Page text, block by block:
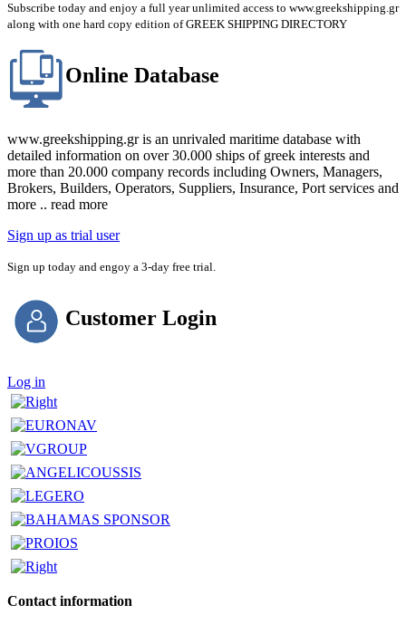
Subscribe today and enjoy a full year unlimited access to www.greekshipping.gr
along with one hard copy edition of GREEK SHIPPING DIRECTORY
Online Database
www.greekshipping.gr is an unrivaled maritime database with
detailed information on over 30.000 ships of greek interests and
more than 20.000 company records including Owners, Managers,
Brokers, Builders, Operators, Suppliers, Insurance, Port services and
more .. read more
Sign up as trial user
Sign up today and engoy a 3-day free trial.
Customer Login
Log in
Contact information